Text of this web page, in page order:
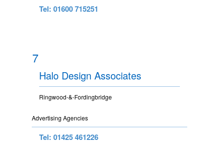
Tel: 01600 715251
7
Halo Design Associates
Ringwood-&-Fordingbridge
Advertising Agencies
Tel: 01425 461226